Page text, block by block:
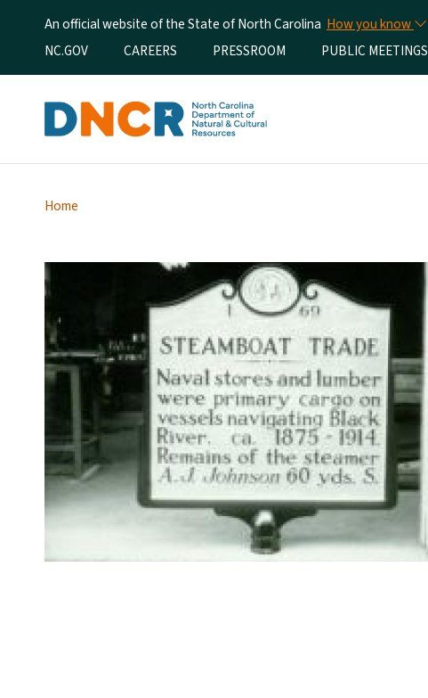
An official website of the State of North Carolina How you know
Utility Menu
NC.GOV CAREERS PRESSROOM PUBLIC MEETINGS
Home